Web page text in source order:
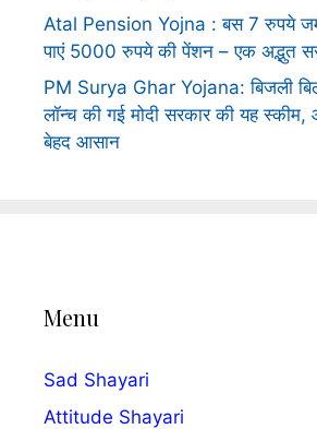
Atal Pension Yojna : बस 7 रुपये
पाएं 5000 रुपये की पेंशन – एक अद्भुत
PM Surya Ghar Yojana: बिजली
लॉन्च की गई मोदी सरकार की यह
बेहद आसान
Menu
Sad Shayari
Attitude Shayari